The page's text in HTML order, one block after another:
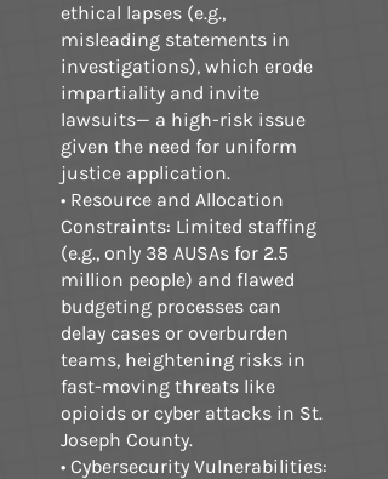
ethical lapses (e.g.,
misleading statements in
investigations), which erode
impartiality and invite
lawsuits— a high-risk issue
given the need for uniform
justice application.
• Resource and Allocation
Constraints: Limited staffing
(e.g., only 38 AUSAs for 2.5
million people) and flawed
budgeting processes can
delay cases or overburden
teams, heightening risks in
fast-moving threats like
opioids or cyber attacks in St.
Joseph County.
• Cybersecurity Vulnerabilities: